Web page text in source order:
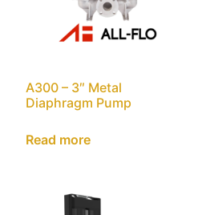
A300 – 3″ Metal
Diaphragm Pump
Read more